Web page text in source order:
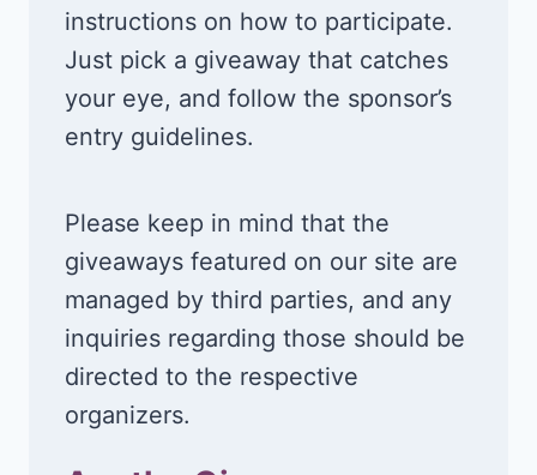
instructions on how to participate.
Just pick a giveaway that catches
your eye, and follow the sponsor’s
entry guidelines.
Please keep in mind that the
giveaways featured on our site are
managed by third parties, and any
inquiries regarding those should be
directed to the respective
organizers.